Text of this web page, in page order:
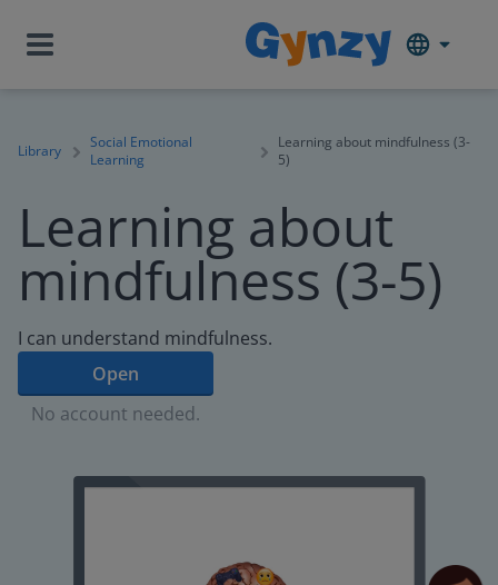
Library
Social Emotional
Learning
Learning about mindfulness (3-
5)
Learning about
mindfulness (3-5)
I can understand mindfulness.
Open
No account needed.